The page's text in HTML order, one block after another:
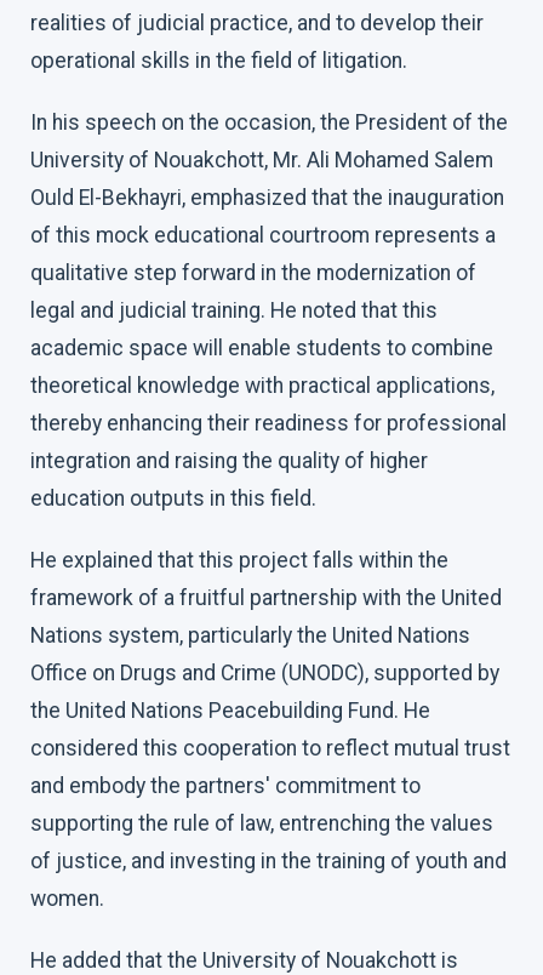
realities of judicial practice, and to develop their
operational skills in the field of litigation.
In his speech on the occasion, the President of the
University of Nouakchott, Mr. Ali Mohamed Salem
Ould El-Bekhayri, emphasized that the inauguration
of this mock educational courtroom represents a
qualitative step forward in the modernization of
legal and judicial training. He noted that this
academic space will enable students to combine
theoretical knowledge with practical applications,
thereby enhancing their readiness for professional
integration and raising the quality of higher
education outputs in this field.
He explained that this project falls within the
framework of a fruitful partnership with the United
Nations system, particularly the United Nations
Office on Drugs and Crime (UNODC), supported by
the United Nations Peacebuilding Fund. He
considered this cooperation to reflect mutual trust
and embody the partners' commitment to
supporting the rule of law, entrenching the values
of justice, and investing in the training of youth and
women.
He added that the University of Nouakchott is